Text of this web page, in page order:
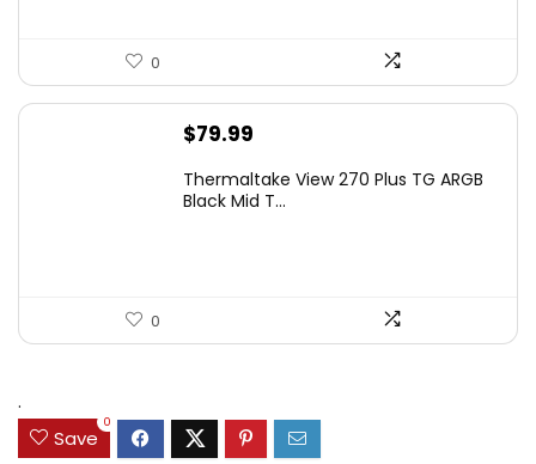
0
$79.99
Thermaltake View 270 Plus TG ARGB
Black Mid T...
0
.
Save
0